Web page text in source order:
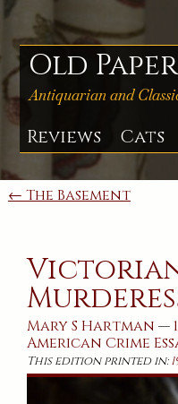
Skip
to
content
Old
Antiquarian and
Reviews Cats
Post
← The Basement
Mary S Hartman —
American Crime
This edition printed in: